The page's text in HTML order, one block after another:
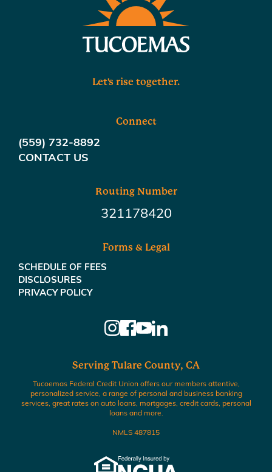
Let's rise together.
Connect
(559) 732-8892
CONTACT US
Routing Number
321178420
Forms & Legal
SCHEDULE OF FEES
DISCLOSURES
PRIVACY POLICY
Serving Tulare County, CA
Tucoemas Federal Credit Union offers our members attentive,
personalized service, a range of personal and business banking
services, great rates on auto loans, mortgages, credit cards, personal
loans and more.
NMLS 487815